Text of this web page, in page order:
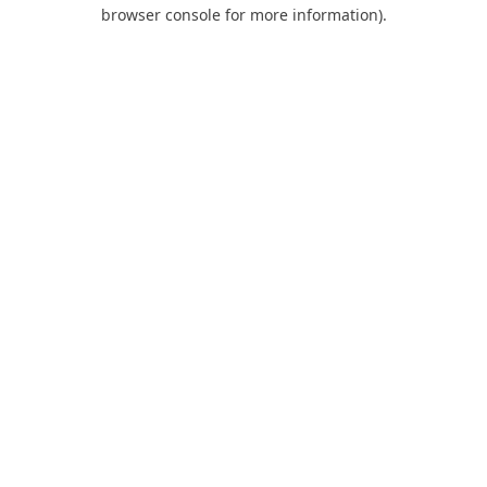
browser console for more information).